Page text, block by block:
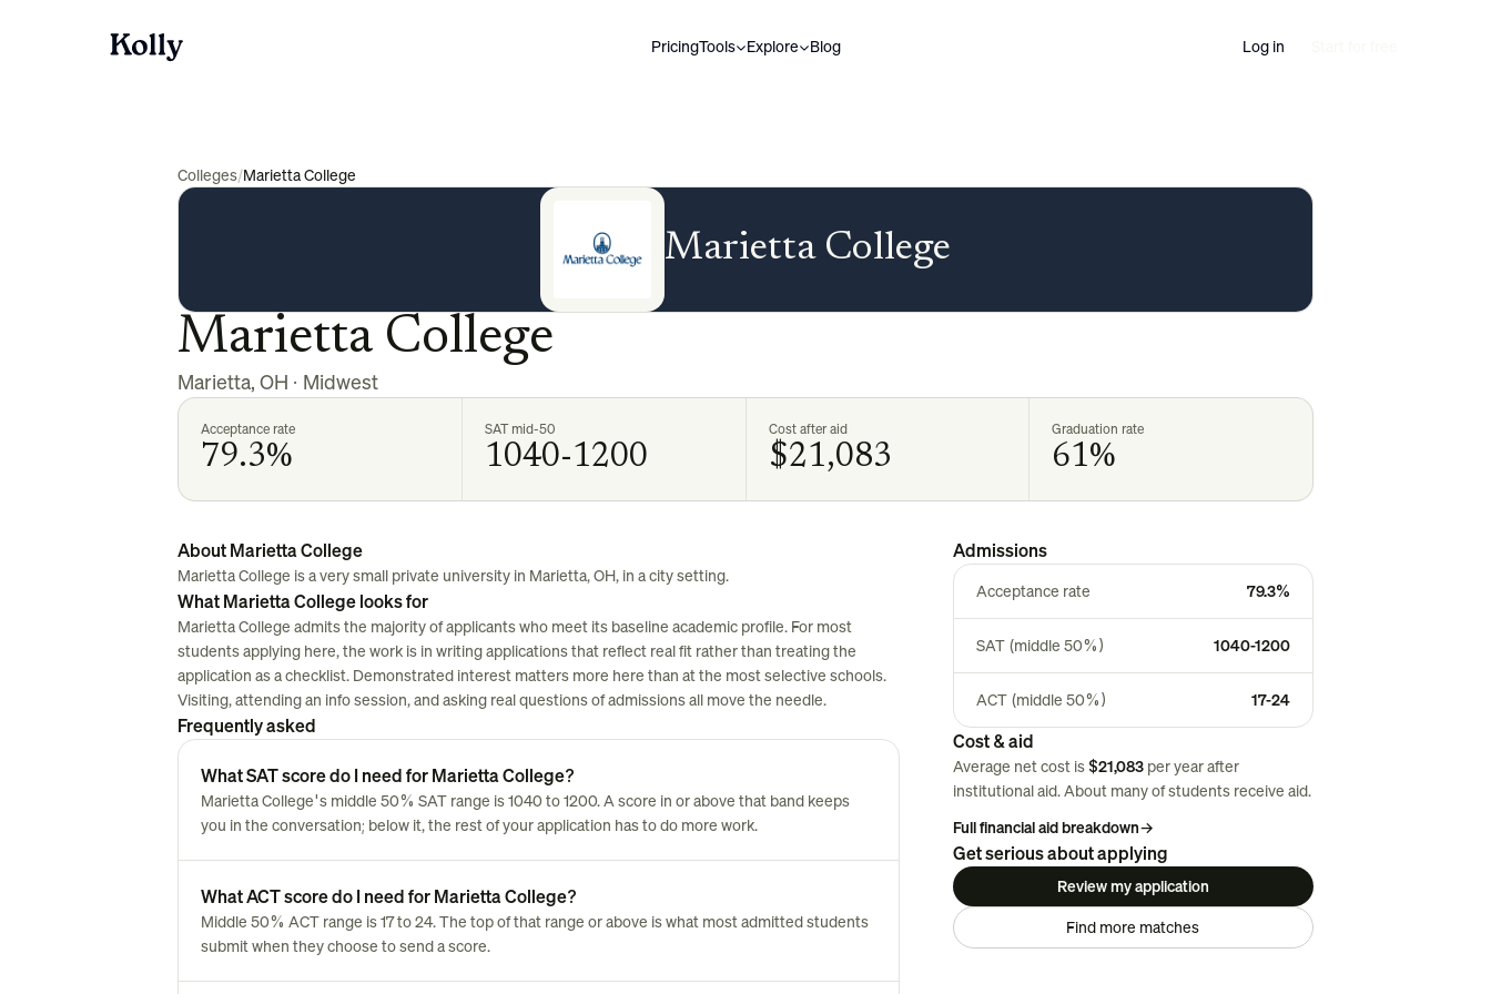
PricingTools Explore Blog Log in
Colleges/Marietta College
Marietta College
Marietta College
Marietta, OH · Midwest
Acceptance rate
79.3%
SAT mid-50
1040-1200
Cost after aid
$21,083
Graduation rate
61%
About Marietta College
Marietta College is a very small private university in Marietta, OH, in a city setting.
What Marietta College looks for
Marietta College admits the majority of applicants who meet its baseline academic profile. For most
students applying here, the work is in writing applications that reflect real fit rather than treating the
application as a checklist. Demonstrated interest matters more here than at the most selective schools.
Visiting, attending an info session, and asking real questions of admissions all move the needle.
Frequently asked
What SAT score do I need for Marietta College?
Marietta College's middle 50% SAT range is 1040 to 1200. A score in or above that band keeps
you in the conversation; below it, the rest of your application has to do more work.
What ACT score do I need for Marietta College?
Middle 50% ACT range is 17 to 24. The top of that range or above is what most admitted students
submit when they choose to send a score.
Admissions
Acceptance rate 79.3%
SAT (middle 50%) 1040-1200
ACT (middle 50%) 17-24
Cost & aid
Average net cost is $21,083 per year after
institutional aid. About manyof students receive aid.
Full financial aid breakdown→
Get serious about applying
Review my application
Find more matches